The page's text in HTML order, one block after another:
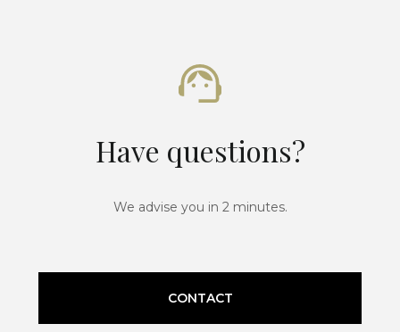
Have questions?
We advise you in 2 minutes.
CONTACT